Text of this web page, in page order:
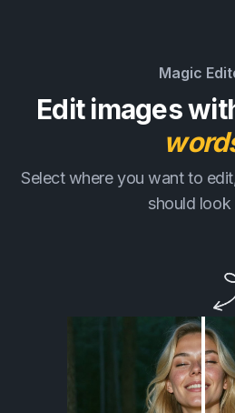
Magic
Edit images
Select where you want to
should look